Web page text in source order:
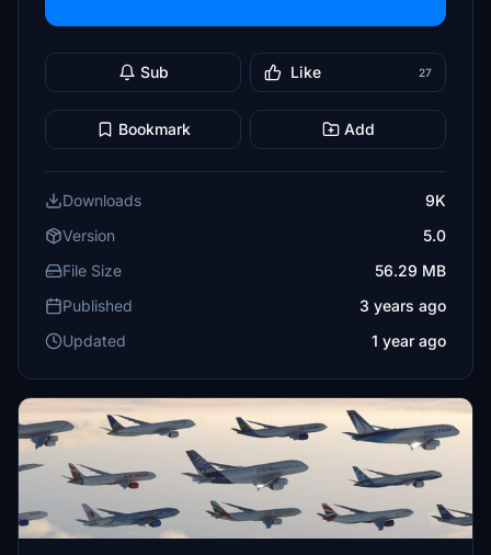
Sub Like 27
Bookmark Add
Downloads
9K
Version
5.0
File Size
56.29 MB
Published
3 years ago
Updated
1 year ago